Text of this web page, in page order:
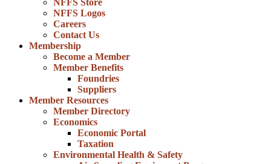
NFFS Store
NFFS Logos
Careers
Contact Us
Membership
Become a Member
Member Benefits
Foundries
Suppliers
Member Resources
Member Directory
Economics
Economic Portal
Taxation
Environmental Health & Safety